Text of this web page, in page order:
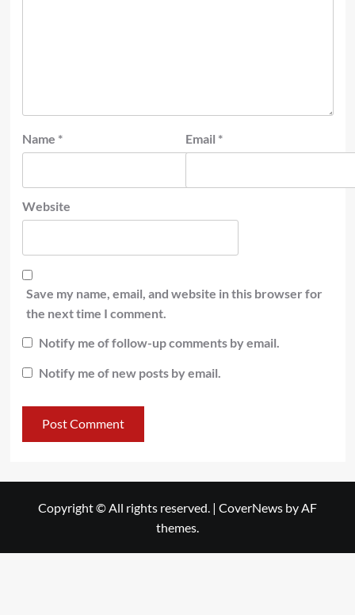
Name * Email *
Website
Save my name, email, and website in this browser for
the next time I comment.
Notify me of follow-up comments by email.
Notify me of new posts by email.
Copyright © All rights reserved. | CoverNews by AF
themes.